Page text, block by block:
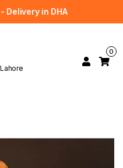
Delivery in DHA
0